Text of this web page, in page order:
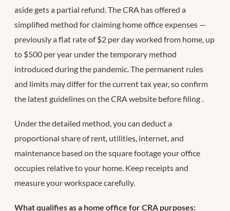
aside gets a partial refund. The CRA has offered a
simplified method for claiming home office expenses —
previously a flat rate of $2 per day worked from home, up
to $500 per year under the temporary method
introduced during the pandemic. The permanent rules
and limits may differ for the current tax year, so confirm
the latest guidelines on the CRA website before filing.
Under the detailed method, you can deduct a
proportional share of rent, utilities, internet, and
maintenance based on the square footage your office
occupies relative to your home. Keep receipts and
measure your workspace carefully.
What qualifies as a home office for CRA purposes: